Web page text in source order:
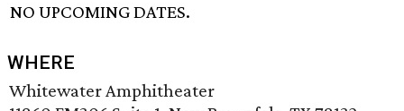
NO UPCOMING DATES.
WHERE
Whitewater Amphitheater